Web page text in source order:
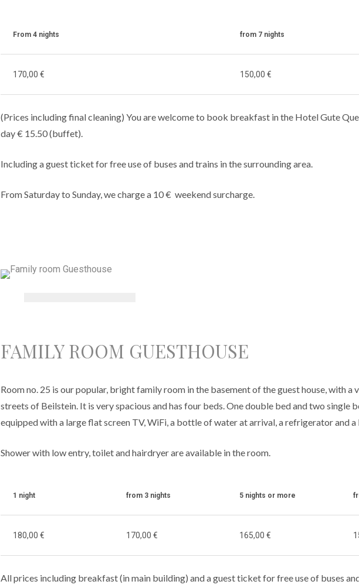
From 4 nights from 7 nights
170,00 € 150,00 €
(Prices including final cleaning) You are welcome to book breakfast in the Hotel Gute
day € 15.50 (buffet).
Including a guest ticket for free use of buses and trains in the surrounding area.
From Saturday to Sunday, we charge a 10 € weekend surcharge.
FAMILY ROOM GUESTHOUSE
Room no. 25 is our popular, bright family room in the basement of the guest house, with a
streets of Beilstein. It is very spacious and has four beds. One double bed and two single
equipped with a large flat screen TV, WiFi, a bottle of water at arrival, a refrigerator and
Shower with low entry, toilet and hairdryer are available in the room.
1 night from 3 nights 5 nights or more
180,00 € 170,00 € 165,00 €
All prices including breakfast (in main building) and a guest ticket for free use of buses